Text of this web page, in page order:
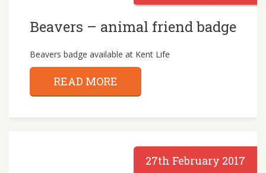
Beavers – animal friend badge
Beavers badge available at Kent Life
READ MORE
27th February 2017